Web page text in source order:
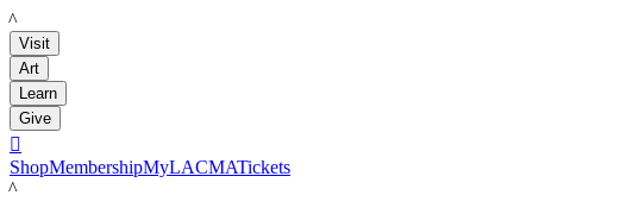
LACMA
Visit
Art
Learn
Give

ShopMembershipMyLACMATickets
LACMA